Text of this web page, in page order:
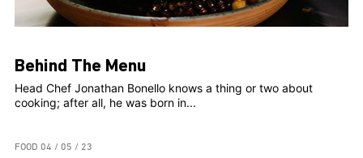
Behind The Menu
Head Chef Jonathan Bonello knows a thing or two about
cooking; after all, he was born in...
FOOD 04 / 05 / 23